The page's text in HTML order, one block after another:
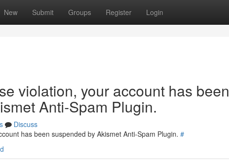
New Submit Groups Register Login
violation, your account has been
Anti-Spam Plugin.
Discuss
has been suspended by Akismet Anti-Spam Plugin. #